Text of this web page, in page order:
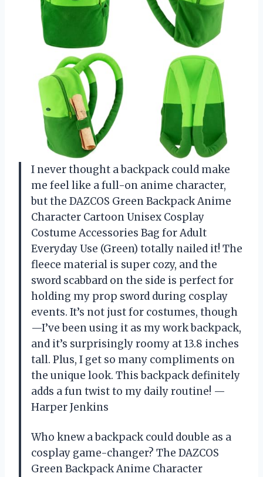
I never thought a backpack could make
me feel like a full-on anime character,
but the DAZCOS Green Backpack Anime
Character Cartoon Unisex Cosplay
Costume Accessories Bag for Adult
Everyday Use (Green) totally nailed it! The
fleece material is super cozy, and the
sword scabbard on the side is perfect for
holding my prop sword during cosplay
events. It’s not just for costumes, though
—I’ve been using it as my work backpack,
and it’s surprisingly roomy at 13.8 inches
tall. Plus, I get so many compliments on
the unique look. This backpack definitely
adds a fun twist to my daily routine! —
Harper Jenkins
Who knew a backpack could double as a
cosplay game-changer? The DAZCOS
Green Backpack Anime Character